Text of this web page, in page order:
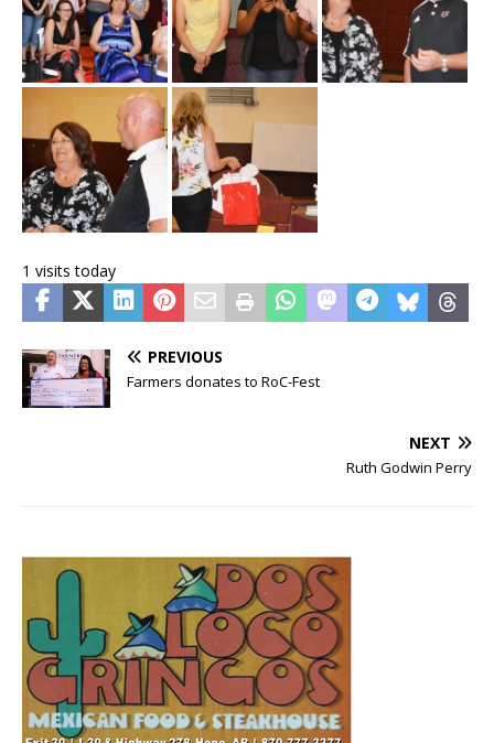
1 visits today
PREVIOUS
Farmers donates to RoC-Fest
NEXT
Ruth Godwin Perry